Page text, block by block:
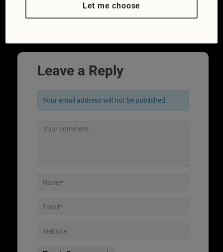
A car mechanic replaces a battery.
Leave a Reply
Your email address will not be published.
Let me choose